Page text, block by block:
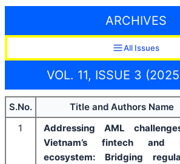
ARCHIVES
All Issues
VOL. 11, ISSUE 3
S.No. Title and Authors Name
1
Addressing AML
Vietnam’s fintech and
ecosystem: Bridging